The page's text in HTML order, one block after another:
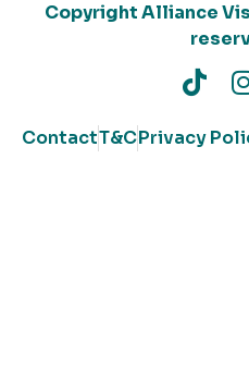
Copyright Alliance
ContactT&CPrivacy